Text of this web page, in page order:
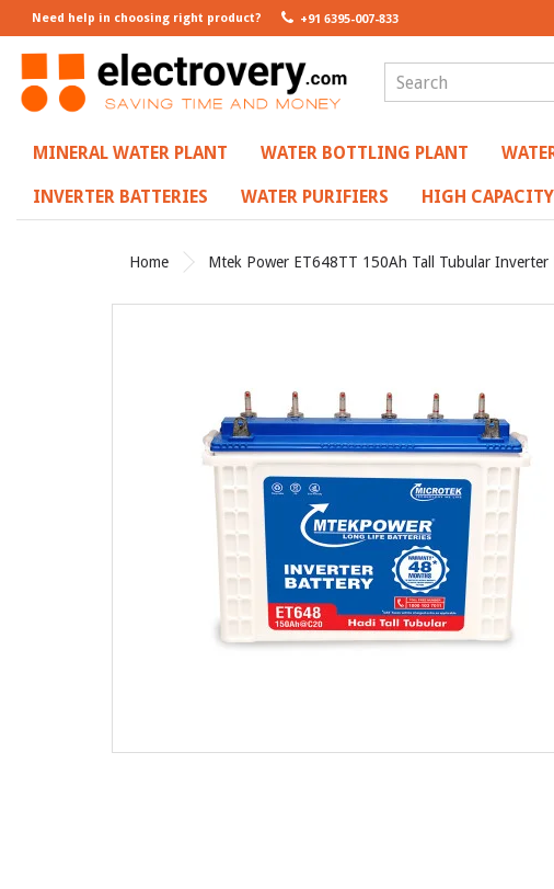
Need help in choosing right product? +91 6395-007-833
MINERAL WATER PLANT WATER BOTTLING PLANT
INVERTER BATTERIES WATER PURIFIERS HIGH
Home Mtek Power ET648TT 150Ah Tall Tubular